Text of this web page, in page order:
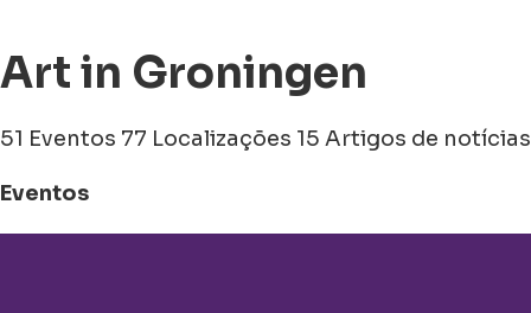
Art in Groningen
51 Eventos 77 Localizações 15 Artigos de notícias
Eventos